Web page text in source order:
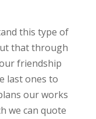
this type of
that through
friendship
last ones to
our works
we can quote